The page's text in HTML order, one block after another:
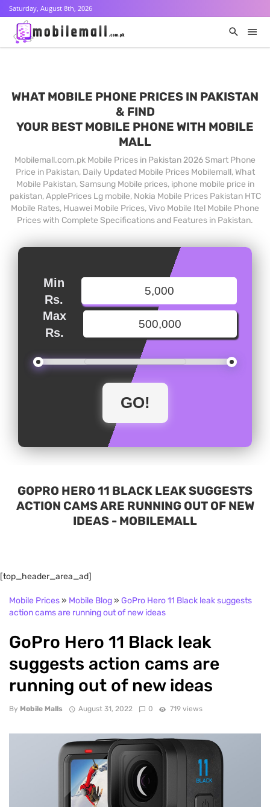
Saturday, August 8th, 2026
WHAT MOBILE PHONE PRICES IN PAKISTAN
& FIND
YOUR BEST MOBILE PHONE WITH MOBILE
MALL
Mobilemall.com.pk Mobile Prices in Pakistan 2026 Smart Phone
Price in Pakistan, Daily Updated Mobile Prices Mobilemall, What
Mobile Pakistan, Samsung Mobile prices, iphone mobile price in
pakistan, ApplePrices Lg mobile, Nokia Mobile Prices Pakistan HTC
Mobile Rates, Huawei Mobile Prices, Vivo Mobile Itel Mobile Phone
Prices with Complete Specifications and Features in Pakistan.
Min
Rs.
Max
Rs.
GOPRO HERO 11 BLACK LEAK SUGGESTS
ACTION CAMS ARE RUNNING OUT OF NEW
IDEAS - MOBILEMALL
[top_header_area_ad]
Mobile Prices» Mobile Blog» GoPro Hero 11 Black leak suggests
action cams are running out of new ideas
GoPro Hero 11 Black leak
suggests action cams are
running out of new ideas
By Mobile Malls August 31, 2022 0 719 views